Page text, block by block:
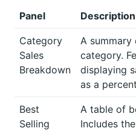
Panel Description
Category
Sales
Breakdown
A
category.
displaying
as a
Best
Selling
A table of
Includes